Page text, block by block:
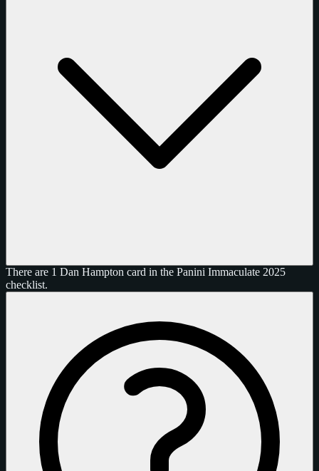
There are 1 Dan Hampton card in the Panini Immaculate 2025
checklist.